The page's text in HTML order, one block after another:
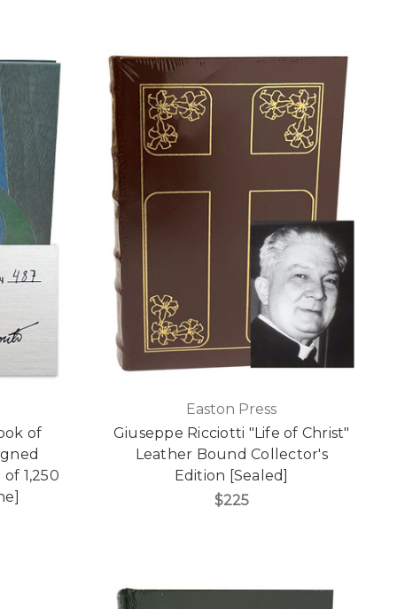
of
1,250
Easton Press
Giuseppe Ricciotti "Life of Christ"
Leather Bound Collector's
Edition [Sealed]
$225